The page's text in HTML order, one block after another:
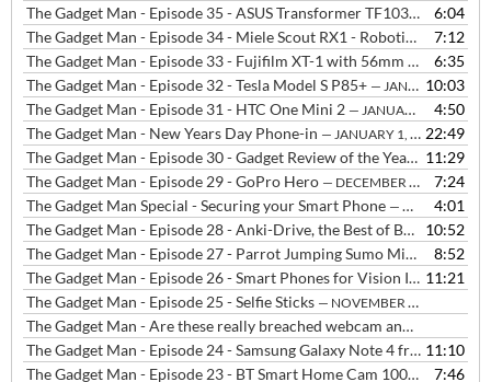
The Gadget Man - Episode 35 - ASUS Transformer TF103C
—6:04
The Gadget Man - Episode 34 - Miele Scout RX1 - Robotic Vacuum Cleaner
7:12
The Gadget Man - Episode 33 - Fujifilm XT-1 with 56mm lens
—
6:35
The Gadget Man - Episode 32 - Tesla Model S P85+ — JANUARY 14, 2015
10:03
The Gadget Man - Episode 31 - HTC One Mini 2 — JANUARY 5, 2015
4:50
The Gadget Man - New Years Day Phone-in — JANUARY 1, 2015
22:49
The Gadget Man - Episode 30 - Gadget Review of the Year 2014
—
11:29
The Gadget Man - Episode 29 - GoPro Hero — DECEMBER 22, 2014
7:24
The Gadget Man Special - Securing your Smart Phone — DECEMBER 17, 2014
4:01
The Gadget Man - Episode 28 - Anki-Drive, the Best of Both Worlds - Updated with purchase links
10:52
The Gadget Man - Episode 27 - Parrot Jumping Sumo Minidrone
—
8:52
The Gadget Man - Episode 26 - Smart Phones for Vision Impaired People 11:21
The Gadget Man - Episode 25 - Selfie Sticks — NOVEMBER 24, 2014
The Gadget Man - Are these really breached webcam and baby monitor's or simply webcams that need a password?
The Gadget Man - Episode 24 - Samsung Galaxy Note 4 from Three and Samsung Galaxy Alpha 11:10
The Gadget Man - Episode 23 - BT Smart Home Cam 100
—
7:46